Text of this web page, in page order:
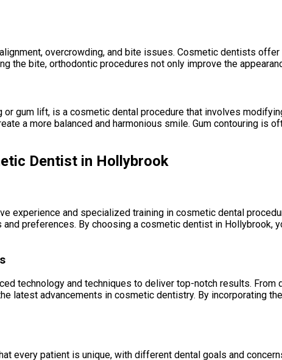
overcrowding, and bite issues. Cosmetic dentists
the bite, orthodontic procedures not only improve the
or gum lift, is a cosmetic dental procedure that involves
a more balanced and harmonious smile. Gum contouring
Dentist in Hollybrook
experience and specialized training in cosmetic dental
preferences. By choosing a cosmetic dentist in
technology and techniques to deliver top-notch results.
latest advancements in cosmetic dentistry. By incorporating
every patient is unique, with different dental goals and